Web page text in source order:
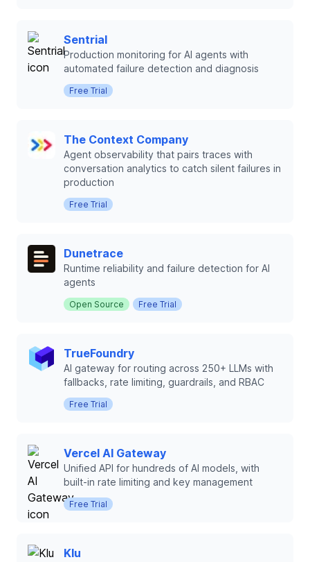
Sentrial
Production monitoring for AI agents with
automated failure detection and diagnosis
Free Trial
The Context Company
Agent observability that pairs traces with
conversation analytics to catch silent failures in
production
Free Trial
Dunetrace
Runtime reliability and failure detection for AI
agents
Open Source Free Trial
TrueFoundry
AI gateway for routing across 250+ LLMs with
fallbacks, rate limiting, guardrails, and RBAC
Free Trial
Vercel AI Gateway
Unified API for hundreds of AI models, with
built-in rate limiting and key management
Free Trial
Klu